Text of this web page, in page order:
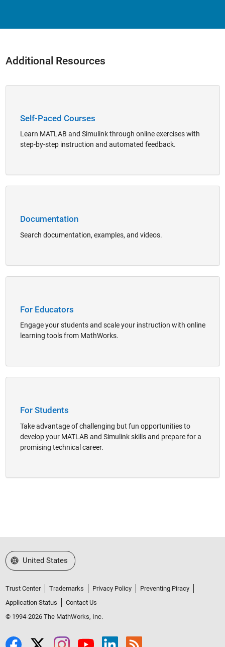
Additional Resources
Self-Paced Courses
Learn MATLAB and Simulink through online exercises with
step-by-step instruction and automated feedback.
Documentation
Search documentation, examples, and videos.
For Educators
Engage your students and scale your instruction with online
learning tools from MathWorks.
For Students
Take advantage of challenging but fun opportunities to
develop your MATLAB and Simulink skills and prepare for a
promising technical career.
Select a Web Site
United States
Trust Center Trademarks Privacy Policy
Preventing Piracy
Application Status
Contact Us
© 1994-2026 The MathWorks, Inc.